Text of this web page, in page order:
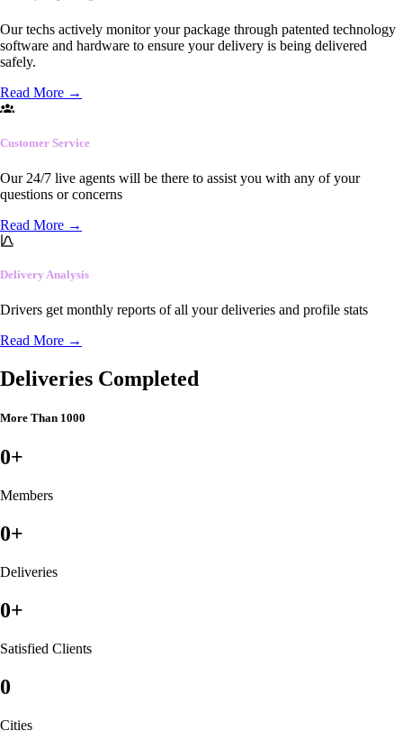
Our techs actively monitor your package through patented technology
software and hardware to ensure your delivery is being delivered
safely.
Read More →
Customer Service
Our 24/7 live agents will be there to assist you with any of your
questions or concerns
Read More →
Delivery Analysis
Drivers get monthly reports of all your deliveries and profile stats
Read More →
Deliveries Completed
More Than 1000
0+
Members
0+
Deliveries
0+
Satisfied Clients
0
Cities